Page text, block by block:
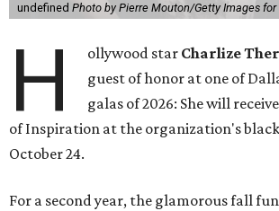
undefined Photo by Pierre Mouton/Getty Images
H ollywood star Charlize
guest of honor at one of
galas of 2026: She will receive
of Inspiration at the organization's
October 24.
For a second year, the glamorous fall